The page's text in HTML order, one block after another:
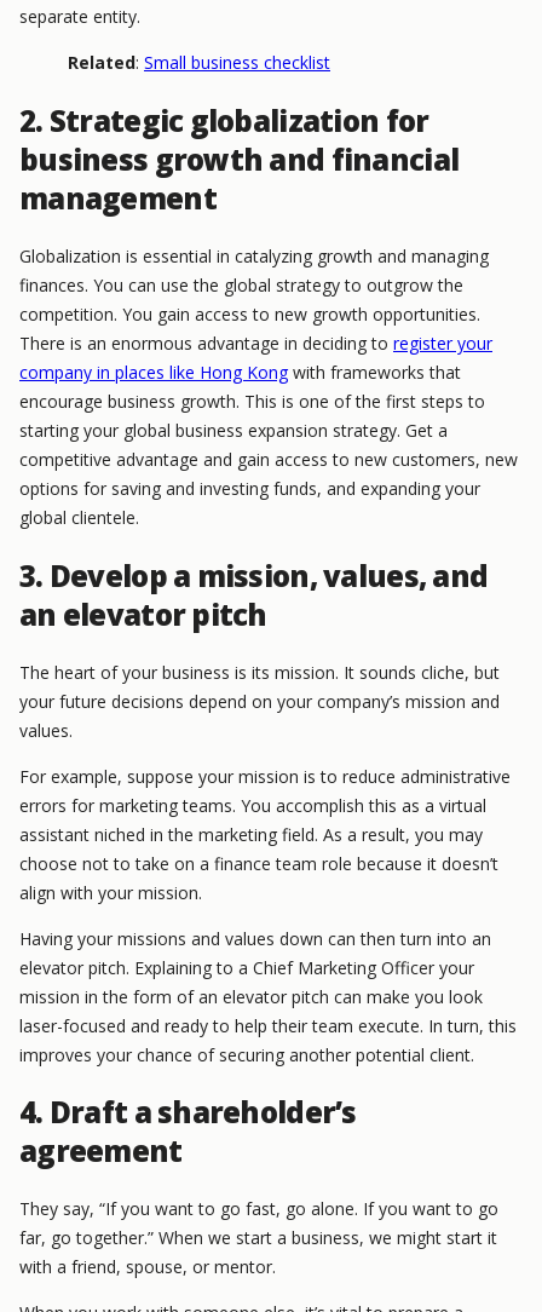
separate entity.
Related: Small business checklist
2. Strategic globalization for
business growth and financial
management
Globalization is essential in catalyzing growth and managing
finances. You can use the global strategy to outgrow the
competition. You gain access to new growth opportunities.
There is an enormous advantage in deciding to register your
company in places like Hong Kongwith frameworks that
encourage business growth. This is one of the first steps to
starting your global business expansion strategy. Get a
competitive advantage and gain access to new customers, new
options for saving and investing funds, and expanding your
global clientele.
3. Develop a mission, values, and
an elevator pitch
The heart of your business is its mission. It sounds cliche, but
your future decisions depend on your company’s mission and
values.
For example, suppose your mission is to reduce administrative
errors for marketing teams. You accomplish this as a virtual
assistant niched in the marketing field. As a result, you may
choose not to take on a finance team role because it doesn’t
align with your mission.
Having your missions and values down can then turn into an
elevator pitch. Explaining to a Chief Marketing Officer your
mission in the form of an elevator pitch can make you look
laser-focused and ready to help their team execute. In turn, this
improves your chance of securing another potential client.
4. Draft a shareholder’s
agreement
They say, “If you want to go fast, go alone. If you want to go
far, go together.” When we start a business, we might start it
with a friend, spouse, or mentor.